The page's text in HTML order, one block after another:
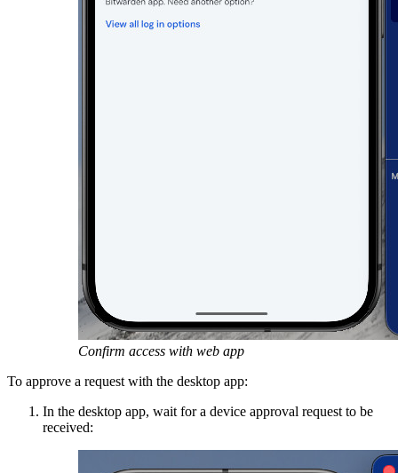
Confirm access with web app
To approve a request with the desktop app:
In the desktop app, wait for a device approval request to be
received: